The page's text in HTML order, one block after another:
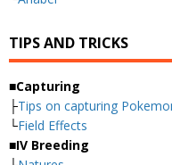
TIPS AND TRICKS
■Capturing
├Tips on capturing
└Field Effects
■IV Breeding